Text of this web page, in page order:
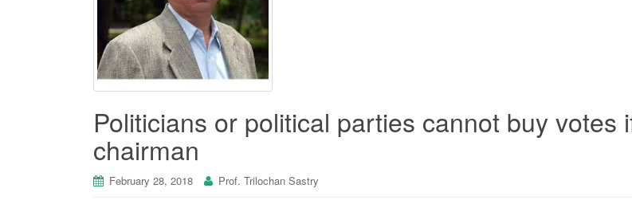
Politicians or political parties cannot buy
chairman
February 28, 2018 Prof. Trilochan Sastry